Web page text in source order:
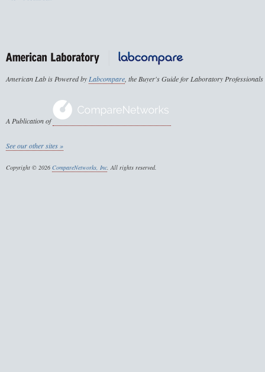
American Lab is Powered byLabcompare, the Buyer's Guide for Laboratory Professionals
A Publication of
See our other sites »
Copyright © 2026 CompareNetworks, Inc. All rights reserved.